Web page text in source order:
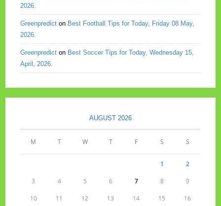
2026.
Greenpredict on Best Football Tips for Today, Friday 08 May,
2026.
Greenpredict on Best Soccer Tips for Today, Wednesday 15,
April, 2026.
AUGUST 2026
M T W T F S S
1 2
3 4 5 6 7 8 9
10 11 12 13 14 15 16